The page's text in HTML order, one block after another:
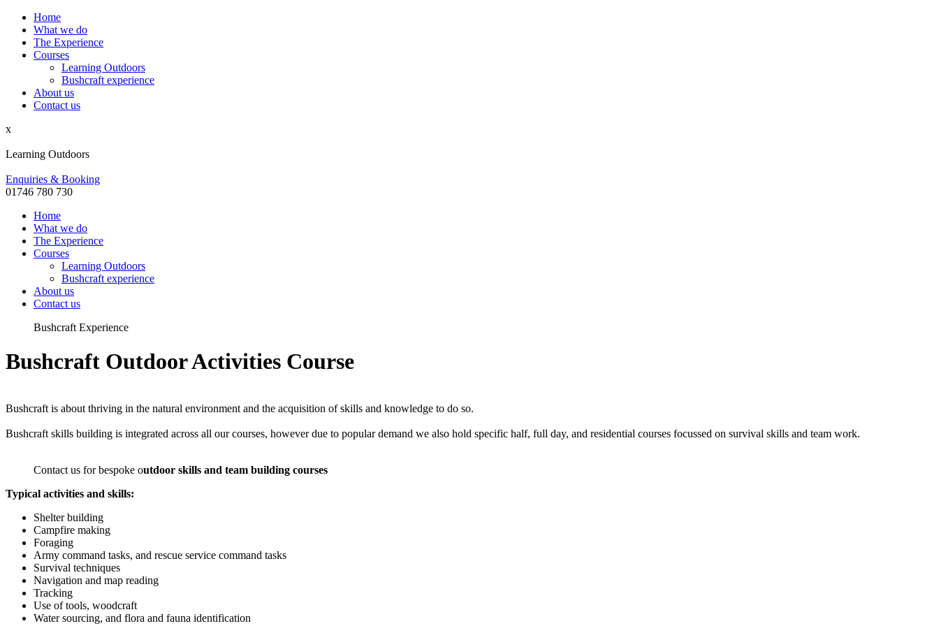
Home
What we do
The Experience
Courses
Learning Outdoors
Bushcraft experience
About us
Contact us
x
Learning Outdoors
Enquiries & Booking
01746 780 730
Home
What we do
The Experience
Courses
Learning Outdoors
Bushcraft experience
About us
Contact us
Bushcraft Experience
Bushcraft Outdoor Activities Course
Bushcraft is about thriving in the natural environment and the acquisition of skills and knowledge to do so.
Bushcraft skills building is integrated across all our courses, however due to popular demand we also hold specific half, full day, and residential courses focussed on survival skills and team work.
Contact us for bespoke outdoor skills and team building courses
Typical activities and skills:
Shelter building
Campfire making
Foraging
Army command tasks, and rescue service command tasks
Survival techniques
Navigation and map reading
Tracking
Use of tools, woodcraft
Water sourcing, and flora and fauna identification